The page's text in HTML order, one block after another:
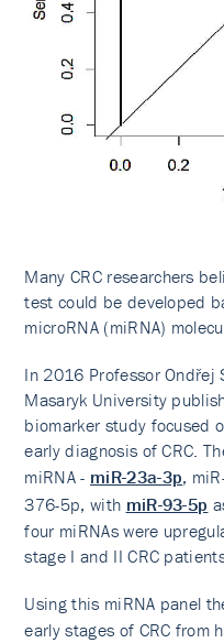
Many CRC researchers
test could be developed
microRNA (miRNA)
In 2016 Professor Ondřej
Masaryk University
biomarker study focused
early diagnosis of CRC.
miRNA - miR-23a-3p,
376-5p, with miR-93-5p
four miRNAs were
stage I and II CRC
Using this miRNA panel
early stages of CRC from